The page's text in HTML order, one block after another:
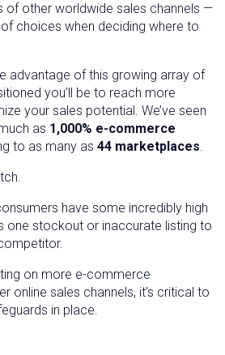
of other worldwide sales channels —
choices when deciding where to
advantage of this growing array of
you’ll be to reach more
your sales potential. We’ve seen
as 1,000% e-commerce
to as many as 44 marketplaces.
have some incredibly high
one stockout or inaccurate listing to
on more e-commerce
online sales channels, it’s critical to
in place.